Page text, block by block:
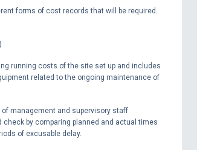
forms of cost records that will be required.
running costs of the site set up and includes
related to the ongoing maintenance of
management and supervisory staff
by comparing planned and actual times
of excusable delay.